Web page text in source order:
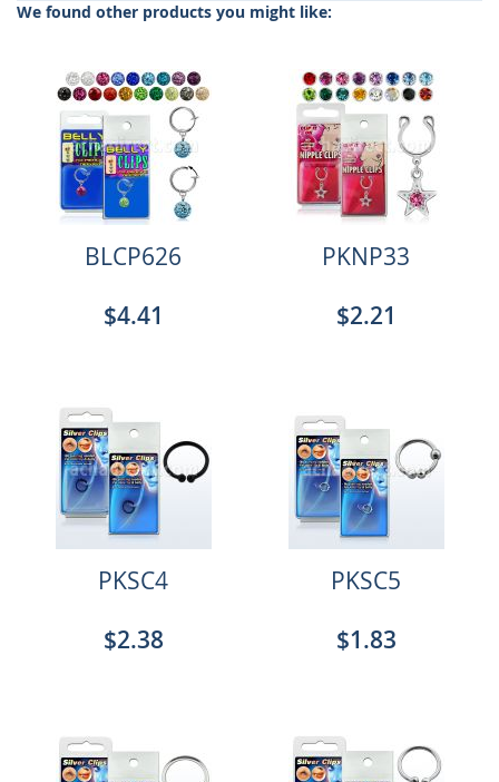
We found other products you might like:
BLCP626
$4.41
PKNP33
$2.21
PKSC4
$2.38
PKSC5
$1.83